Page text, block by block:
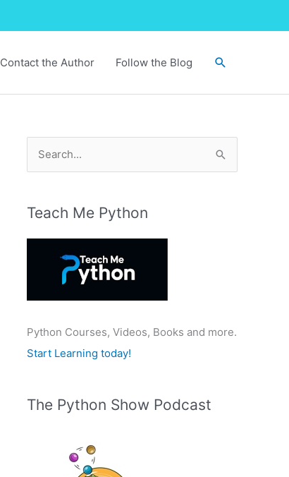
Contact the Author Follow the Blog Search
r
:
Teach Me Python
Python Courses, Videos, Books and more.
Start Learning today!
The Python Show Podcast